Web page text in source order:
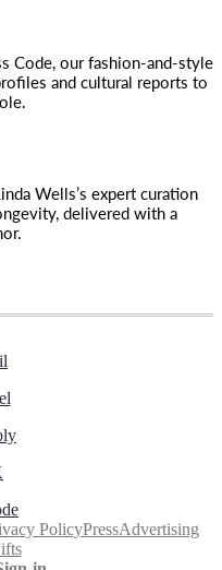
Code, our fashion-and-style
and cultural reports to
Wells’s expert curation
delivered with a
PolicyPressAdvertising